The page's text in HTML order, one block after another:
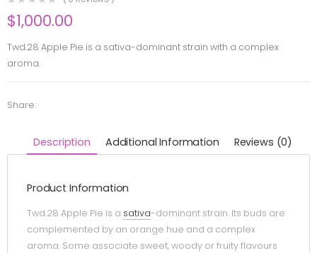
$1,000.00
Twd.28 Apple Pie is a sativa-dominant strain with a complex
aroma.
Share:
Description Additional Information Reviews (0)
Product Information
Twd.28 Apple Pie is a sativa-dominant strain. Its buds are
complemented by an orange hue and a complex
aroma. Some associate sweet, woody or fruity flavours